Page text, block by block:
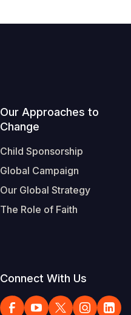
Our Approaches to
Change
Child Sponsorship
Global Campaign
Our Global Strategy
The Role of Faith
Connect With Us